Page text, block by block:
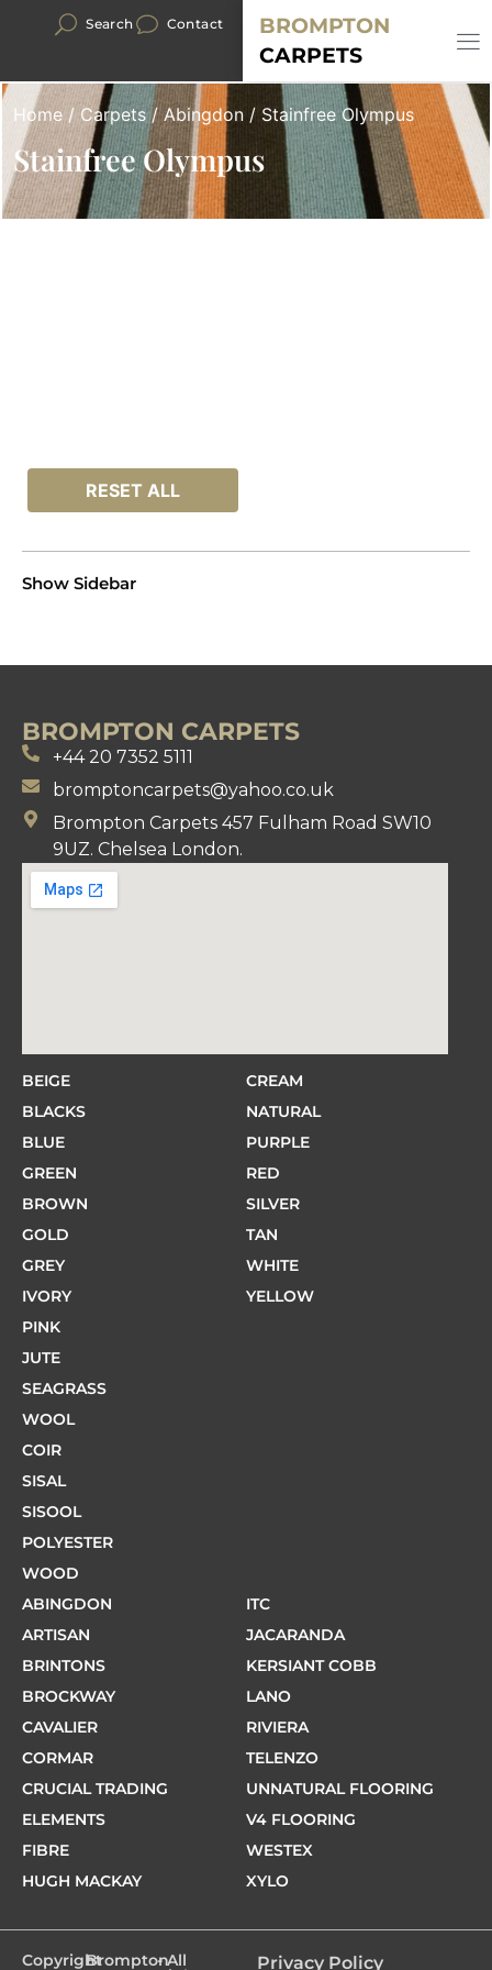
Search Contact
BROMPTON
CARPETS
Home / Carpets/Abingdon / Stainfree Olympus
Stainfree Olympus
RESET ALL
Show Sidebar
BROMPTON CARPETS
+44 20 7352 5111
bromptoncarpets@yahoo.co.uk
Brompton Carpets 457 Fulham Road SW10
9UZ. Chelsea London.
BEIGE
BLACKS
BLUE
GREEN
BROWN
GOLD
GREY
IVORY
PINK
CREAM
NATURAL
PURPLE
RED
SILVER
TAN
WHITE
YELLOW
JUTE
SEAGRASS
WOOL
COIR
SISAL
SISOOL
POLYESTER
WOOD
ABINGDON
ARTISAN
BRINTONS
BROCKWAY
CAVALIER
CORMAR
CRUCIAL TRADING
ELEMENTS
FIBRE
HUGH MACKAY
ITC
JACARANDA
KERSIANT COBB
LANO
RIVIERA
TELENZO
UNNATURAL FLOORING
V4 FLOORING
WESTEX
XYLO
CopyrightBrompton- All Privacy Policy